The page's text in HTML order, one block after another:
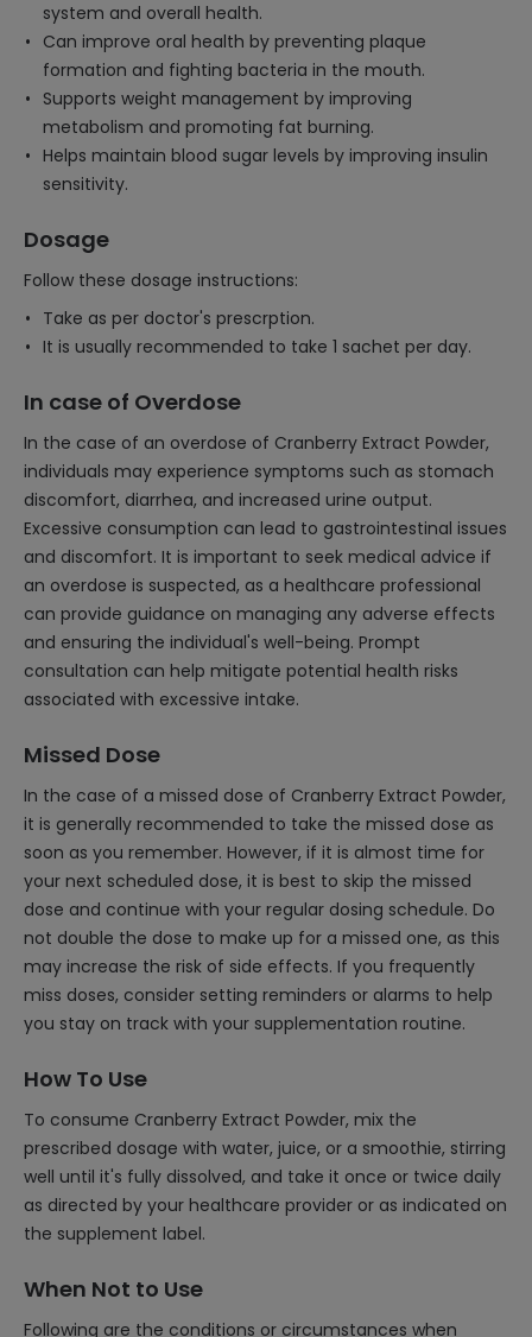
system and overall health.
Can improve oral health by preventing plaque
formation and fighting bacteria in the mouth.
Supports weight management by improving
metabolism and promoting fat burning.
Helps maintain blood sugar levels by improving insulin
sensitivity.
Dosage
Follow these dosage instructions:
Take as per doctor's prescrption.
It is usually recommended to take 1 sachet per day.
In case of Overdose
In the case of an overdose of Cranberry Extract Powder,
individuals may experience symptoms such as stomach
discomfort, diarrhea, and increased urine output.
Excessive consumption can lead to gastrointestinal issues
and discomfort. It is important to seek medical advice if
an overdose is suspected, as a healthcare professional
can provide guidance on managing any adverse effects
and ensuring the individual's well-being. Prompt
consultation can help mitigate potential health risks
associated with excessive intake.
Missed Dose
In the case of a missed dose of Cranberry Extract Powder,
it is generally recommended to take the missed dose as
soon as you remember. However, if it is almost time for
your next scheduled dose, it is best to skip the missed
dose and continue with your regular dosing schedule. Do
not double the dose to make up for a missed one, as this
may increase the risk of side effects. If you frequently
miss doses, consider setting reminders or alarms to help
you stay on track with your supplementation routine.
How To Use
To consume Cranberry Extract Powder, mix the
prescribed dosage with water, juice, or a smoothie, stirring
well until it's fully dissolved, and take it once or twice daily
as directed by your healthcare provider or as indicated on
the supplement label.
When Not to Use
Following are the conditions or circumstances when